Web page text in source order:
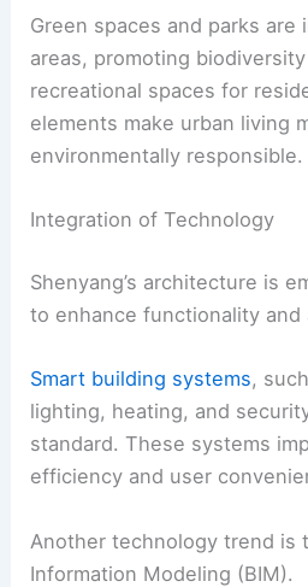
Green spaces and parks
areas, promoting
recreational spaces for
elements make urban living
environmentally responsible.
Integration of Technology
Shenyang’s architecture is
to enhance functionality and
Smart building systems,
lighting, heating, and
standard. These systems
efficiency and user
Another technology trend is
Information Modeling (BIM).